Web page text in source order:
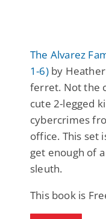
The Alvarez
1-6)by Heather
ferret. Not the
cute 2-legged
cybercrimes
office. This set
get enough of
sleuth.
This book is